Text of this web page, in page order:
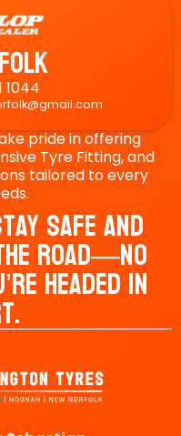
1044
pride in offering
Tyre Fitting, and
tailored to every
Safe And
Road—No
Headed In